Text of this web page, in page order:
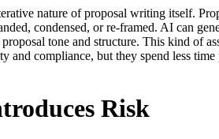
nature of proposal writing itself.
condensed, or re-framed. AI can
proposal tone and structure. This kind of
and compliance, but they spend less
Risk